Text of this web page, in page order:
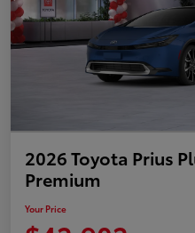
2026 Toyota Prius
Premium
Your Price